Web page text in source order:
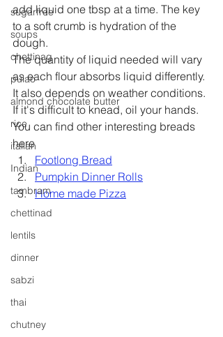
sugarfree
soups
chettinag
pulao
almond chocolate butter
rice
italian
Indian
tambram
chettinad
lentils
dinner
sabzi
thai
chutney
add liquid one tbsp at a time. The key
to a soft crumb is hydration of the
dough.
The quantity of liquid needed will vary
as each flour absorbs liquid differently.
It also depends on weather conditions.
If it's difficult to knead, oil your hands.
You can find other interesting breads
here
Footlong Bread
Pumpkin Dinner Rolls
Home made Pizza